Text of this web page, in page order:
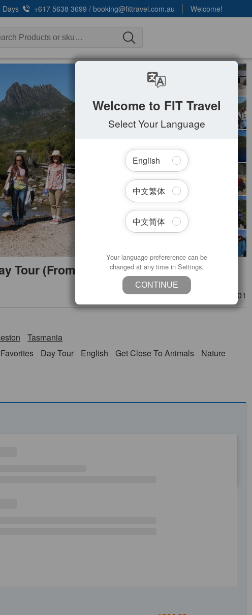
Days +617 5638 3699 /booking@fittravel.com.au Welcome!
Tour (From Hobart to Launceston)
Product Number TAS06101
Tasmania
Day Tour English Get Close To Animals
Nature
Welcome to FIT Travel
Select Your Language
English
中文繁体
中文简体
Your language prefererence can be
changed at any time in Settings.
CONTINUE